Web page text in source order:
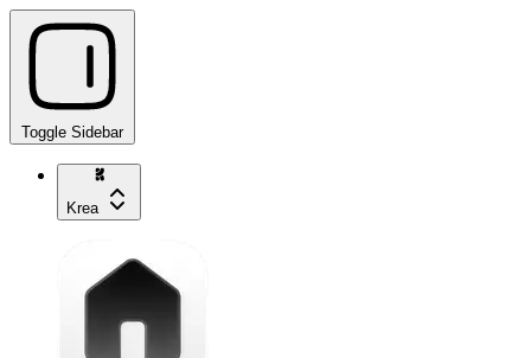
Toggle Sidebar
Krea